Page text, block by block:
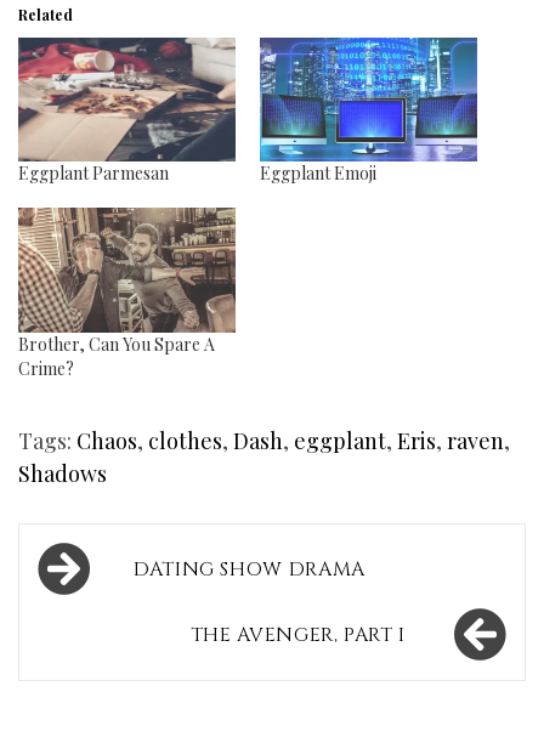
Related
Eggplant Parmesan Eggplant Emoji
Brother, Can You Spare A
Crime?
Tags: Chaos, clothes, Dash, eggplant, Eris, raven,
Shadows
Post
navigation
DATING SHOW DRAMA
THE AVENGER, PART I